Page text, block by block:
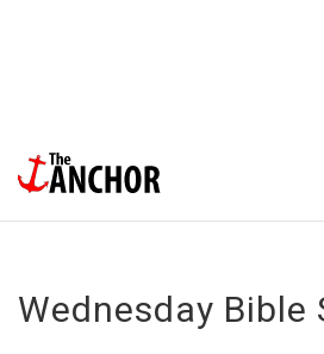
Wednesday Bible